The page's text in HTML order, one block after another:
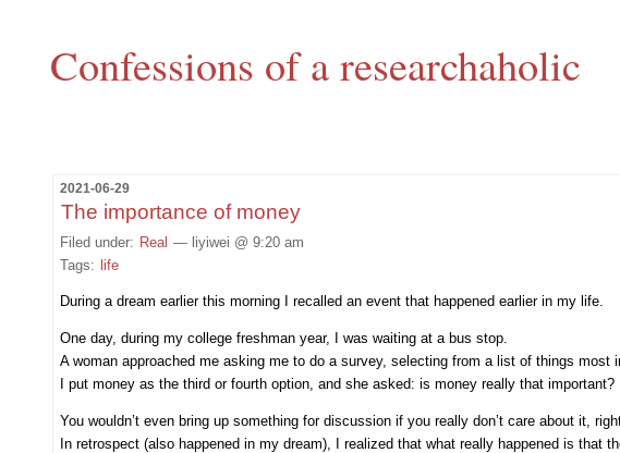
Confessions of a researchaholic
2021-06-29
The importance of money
Filed under: Real — liyiwei @ 9:20 am
Tags: life
During a dream earlier this morning I recalled an event that happened earlier in my life.
One day, during my college freshman year, I was waiting at a bus stop.
A woman approached me asking me to do a survey, selecting from a list of things most
I put money as the third or fourth option, and she asked: is money really that important?
You wouldn’t even bring up something for discussion if you really don’t care about it,
In retrospect (also happened in my dream), I realized that what really happened is